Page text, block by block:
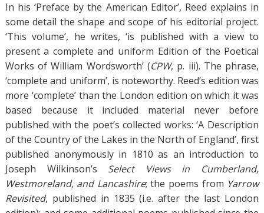
In his ‘Preface by the American Editor’, Reed explains in
some detail the shape and scope of his editorial project.
‘This volume’, he writes, ‘is published with a view to
present a complete and uniform Edition of the Poetical
Works of William Wordsworth’ (CPW, p. iii). The phrase,
‘complete and uniform’, is noteworthy. Reed’s edition was
more ‘complete’ than the London edition on which it was
based because it included material never before
published with the poet’s collected works: ‘A Description
of the Country of the Lakes in the North of England’, first
published anonymously in 1810 as an introduction to
Joseph Wilkinson’s Select Views in Cumberland,
Westmoreland, and Lancashire; the poems from Yarrow
Revisited, published in 1835 (i.e. after the last London